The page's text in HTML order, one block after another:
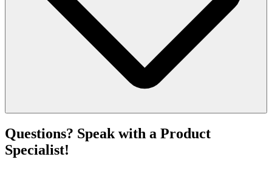
Questions? Speak with a Product
Specialist!